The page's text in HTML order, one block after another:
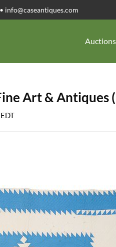
info@caseantiques.com
Auctions
Art & Antiques